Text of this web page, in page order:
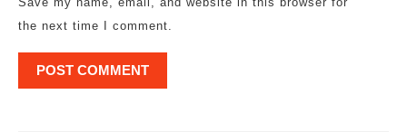
the next time I comment.